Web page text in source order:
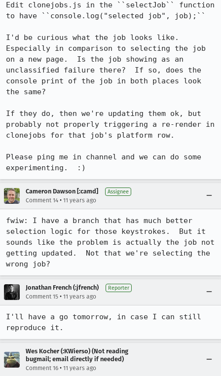
Edit clonejobs.js in the ``selectJob`` function
to have ``console.log("selected job", job);``
I'd be curious what the job looks like.
Especially in comparison to selecting the job
on a new page.  Is the job showing as an
unclassified failure there?  If so, does the
console print of the job in both places look
the same?
If they do, then we're updating them ok, but
probably not properly triggering a re-render in
clonejobs for that job's platform row.
Please ping me in channel and we can do some
experimenting.  :)
Cameron Dawson [:camd] Assignee
Comment 14 • 11 years ago
fwiw: I have a branch that has much better
selection logic for those keystrokes.  But it
sounds like the problem is actually the job not
getting updated.  Not that we're selecting the
wrong job?
Jonathan French (:jfrench) Reporter
Comment 15 • 11 years ago
I'll have a go tomorrow, in case I can still
reproduce it.
Wes Kocher (:KWierso) (Not reading
bugmail; email directly if needed)
Comment 16 • 11 years ago